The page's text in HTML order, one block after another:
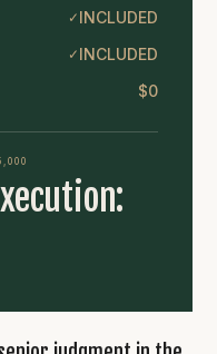
✓ INCLUDED
✓ INCLUDED
$0